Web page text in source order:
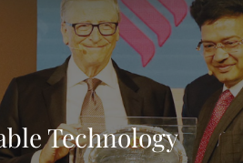
Technology